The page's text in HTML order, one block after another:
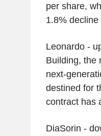
per share,
1.8%
Leonardo -
Building, the
next-
destined for
contract has
DiaSorin -